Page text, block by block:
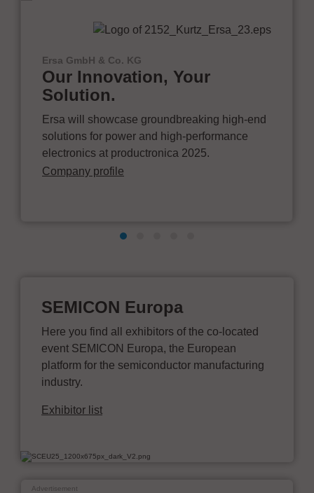
Ersa GmbH & Co. KG
Our Innovation, Your
Solution.
Ersa will showcase groundbreaking high-end
solutions for power and high-performance
electronics at productronica 2025.
Company profile
SEMICON Europa
Here you find all exhibitors of the co-located
event SEMICON Europa, the European
platform for the semiconductor manufacturing
industry.
Exhibitor list
Advertisement